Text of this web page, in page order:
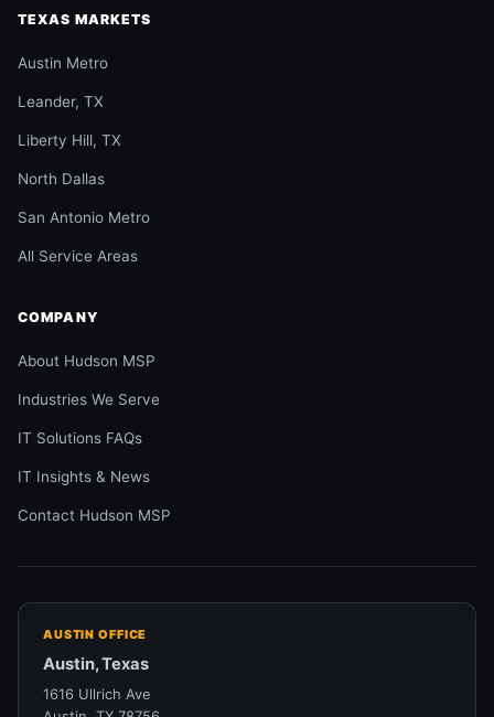
TEXAS MARKETS
Austin Metro
Leander, TX
Liberty Hill, TX
North Dallas
San Antonio Metro
All Service Areas
COMPANY
About Hudson MSP
Industries We Serve
IT Solutions FAQs
IT Insights & News
Contact Hudson MSP
AUSTIN OFFICE
Austin, Texas
1616 Ullrich Ave